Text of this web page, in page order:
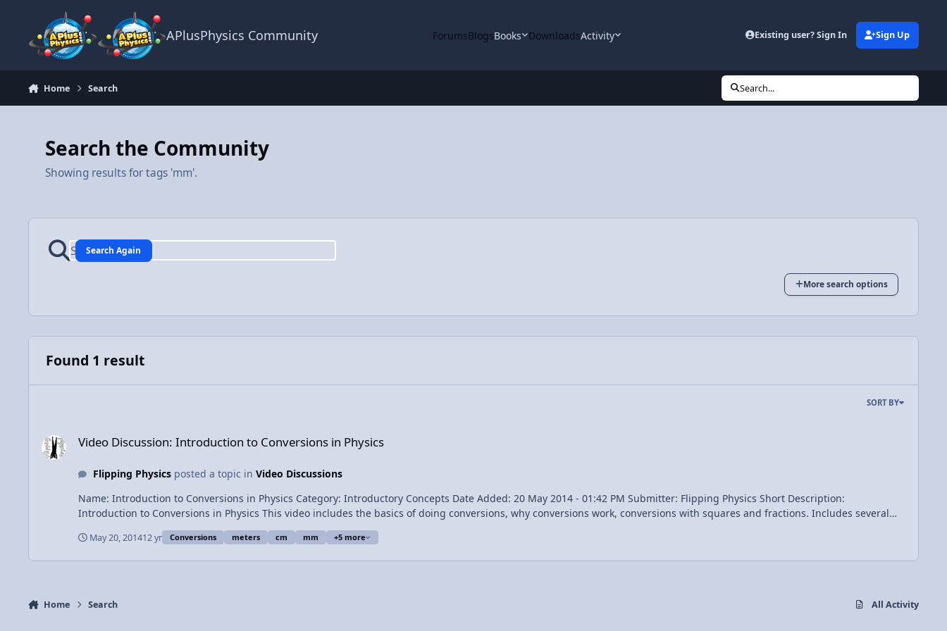
APlusPhysics Community ForumsBlogsBooks DownloadsActivity Existing user? Sign In Sign Up
Home Search Search...
Search the Community
Showing results for tags 'mm'.
Search Again
More search options
Found 1 result
SORT BY
Video Discussion: Introduction to Conversions in Physics
Flipping Physicsposted a topic in Video Discussions
Name: Introduction to Conversions in Physics Category: Introductory Concepts Date Added: 20 May 2014 - 01:42 PM Submitter: Flipping Physics Short Description:
Introduction to Conversions in Physics This video includes the basics of doing conversions, why conversions work, conversions with squares and fractions. Includes several
m/s^2 View Video
May 20, 201412 yr Conversions meters cm mm +5 more
Home Search All Activity